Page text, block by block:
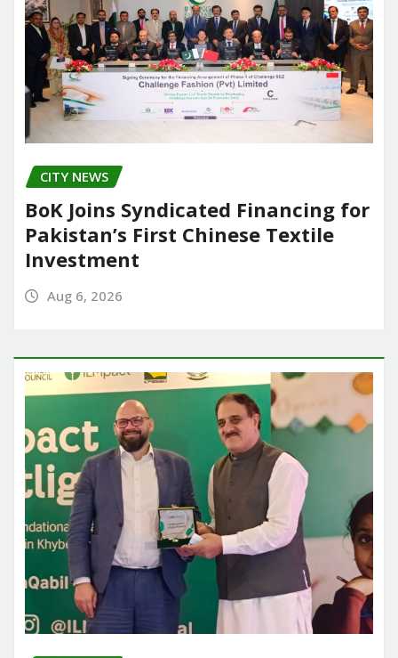
CITY NEWS
BoK Joins Syndicated Financing for
Pakistan’s First Chinese Textile
Investment
Aug 6, 2026